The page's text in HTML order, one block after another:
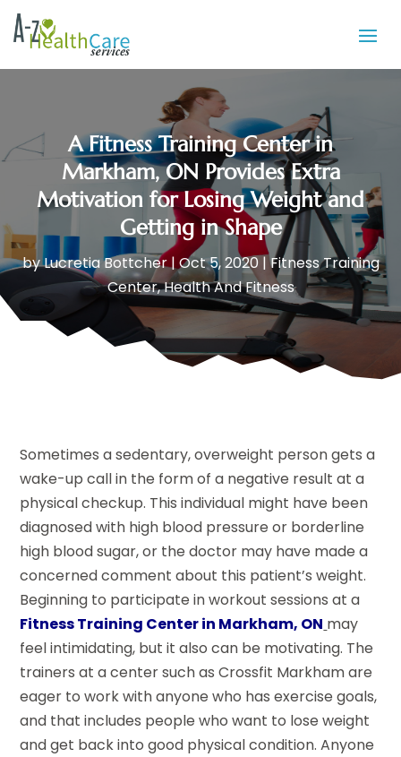
A Fitness Training Center in
Markham, ON Provides Extra
Motivation for Losing Weight and
Getting in Shape
byLucretia Bottcher|Oct 5, 2020|Fitness Training
Center,Health And Fitness
Sometimes a sedentary, overweight person gets a
wake-up call in the form of a negative result at a
physical checkup. This individual might have been
diagnosed with high blood pressure or borderline
high blood sugar, or the doctor may have made a
concerned comment about this patient’s weight.
Beginning to participate in workout sessions at a
Fitness Training Center in Markham, ON may
feel intimidating, but it also can be motivating. The
trainers at a center such as Crossfit Markham are
eager to work with anyone who has exercise goals,
and that includes people who want to lose weight
and get back into good physical condition. Anyone